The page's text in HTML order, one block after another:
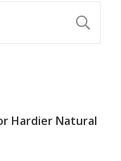
Hardier Natural